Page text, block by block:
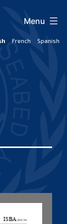
French Spanish
Menu